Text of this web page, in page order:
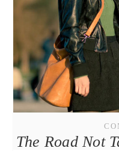
The Road Not